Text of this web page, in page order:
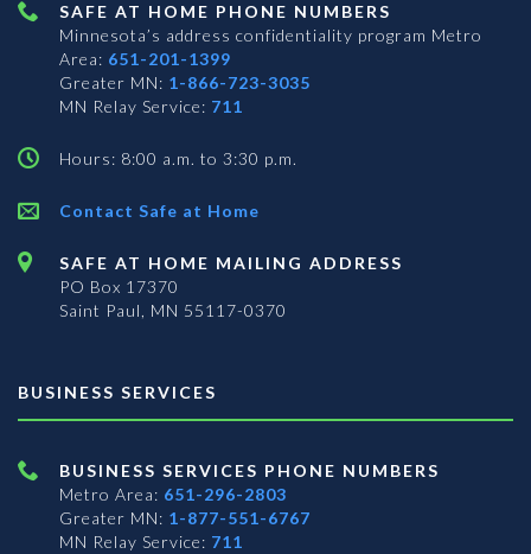
SAFE AT HOME PHONE NUMBERS
Minnesota’s address confidentiality program Metro
Area: 651-201-1399
Greater MN: 1-866-723-3035
MN Relay Service: 711
Hours: 8:00 a.m. to 3:30 p.m.
Contact Safe at Home
SAFE AT HOME MAILING ADDRESS
PO Box 17370
Saint Paul, MN 55117-0370
BUSINESS SERVICES
BUSINESS SERVICES PHONE NUMBERS
Metro Area: 651-296-2803
Greater MN: 1-877-551-6767
MN Relay Service: 711